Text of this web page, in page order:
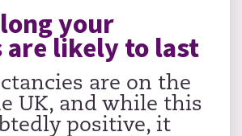
your
are likely to last
are on the
UK, and while this
positive, it